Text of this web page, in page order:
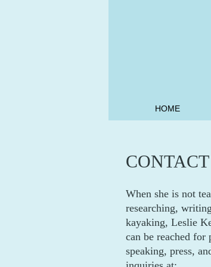
HOME
CONTACT
When she is not
researching,
kayaking, Leslie
can be reached for
speaking, press,